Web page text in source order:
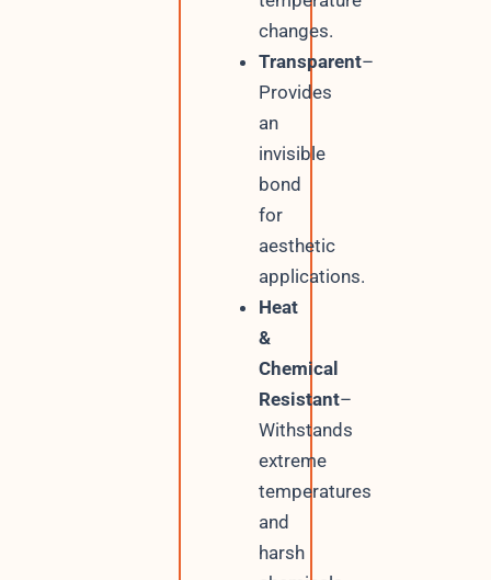
changes.
Transparent–
Provides
an
invisible
bond
for
aesthetic
applications.
Heat
&
Chemical
Resistant–
Withstands
extreme
temperatures
and
harsh